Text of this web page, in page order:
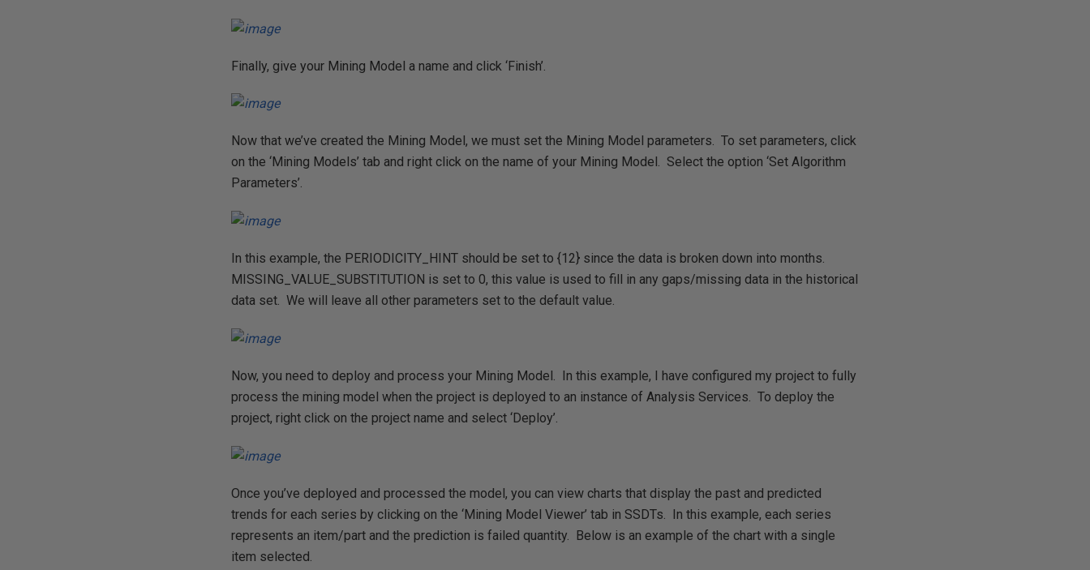
Finally, give your Mining Model a name and click ‘Finish’.
Now that we’ve created the Mining Model, we must set the Mining Model parameters. To set parameters, click
on the ‘Mining Models’ tab and right click on the name of your Mining Model. Select the option ‘Set Algorithm
Parameters’.
In this example, the PERIODICITY_HINT should be set to {12} since the data is broken down into months.
MISSING_VALUE_SUBSTITUTION is set to 0, this value is used to fill in any gaps/missing data in the historical
data set. We will leave all other parameters set to the default value.
Now, you need to deploy and process your Mining Model. In this example, I have configured my project to fully
process the mining model when the project is deployed to an instance of Analysis Services. To deploy the
project, right click on the project name and select ‘Deploy’.
Once you’ve deployed and processed the model, you can view charts that display the past and predicted
trends for each series by clicking on the ‘Mining Model Viewer’ tab in SSDTs. In this example, each series
represents an item/part and the prediction is failed quantity. Below is an example of the chart with a single
item selected.